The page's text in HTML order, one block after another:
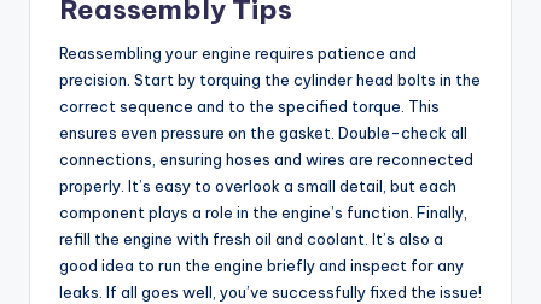
Reassembly Tips
Reassembling your engine requires patience and
precision. Start by torquing the cylinder head bolts in the
correct sequence and to the specified torque. This
ensures even pressure on the gasket. Double-check all
connections, ensuring hoses and wires are reconnected
properly. It’s easy to overlook a small detail, but each
component plays a role in the engine’s function. Finally,
refill the engine with fresh oil and coolant. It’s also a
good idea to run the engine briefly and inspect for any
leaks. If all goes well, you’ve successfully fixed the issue!